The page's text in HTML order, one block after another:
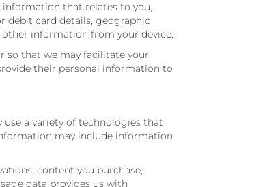
that relates to you,
debit card details, geographic
information from your device.
so that we may facilitate your
their personal information to
use a variety of technologies that
may include information
content you purchase,
data provides us with